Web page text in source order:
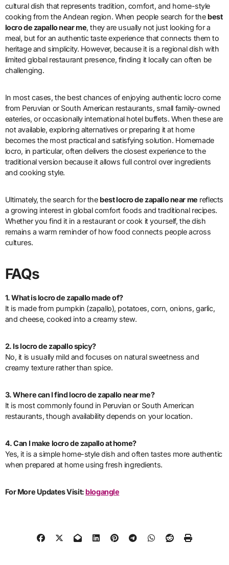
cultural dish that represents tradition, comfort, and home-style
cooking from the Andean region. When people search for the best
locro de zapallo near me, they are usually not just looking for a
meal, but for an authentic taste experience that connects them to
heritage and simplicity. However, because it is a regional dish with
limited global restaurant presence, finding it locally can often be
challenging.
In most cases, the best chances of enjoying authentic locro come
from Peruvian or South American restaurants, small family-owned
eateries, or occasionally international hotel buffets. When these are
not available, exploring alternatives or preparing it at home
becomes the most practical and satisfying solution. Homemade
locro, in particular, often delivers the closest experience to the
traditional version because it allows full control over ingredients
and cooking style.
Ultimately, the search for the best locro de zapallo near me reflects
a growing interest in global comfort foods and traditional recipes.
Whether you find it in a restaurant or cook it yourself, the dish
remains a warm reminder of how food connects people across
cultures.
FAQs
1. What is locro de zapallo made of?
It is made from pumpkin (zapallo), potatoes, corn, onions, garlic,
and cheese, cooked into a creamy stew.
2. Is locro de zapallo spicy?
No, it is usually mild and focuses on natural sweetness and
creamy texture rather than spice.
3. Where can I find locro de zapallo near me?
It is most commonly found in Peruvian or South American
restaurants, though availability depends on your location.
4. Can I make locro de zapallo at home?
Yes, it is a simple home-style dish and often tastes more authentic
when prepared at home using fresh ingredients.
For More Updates Visit: blogangle